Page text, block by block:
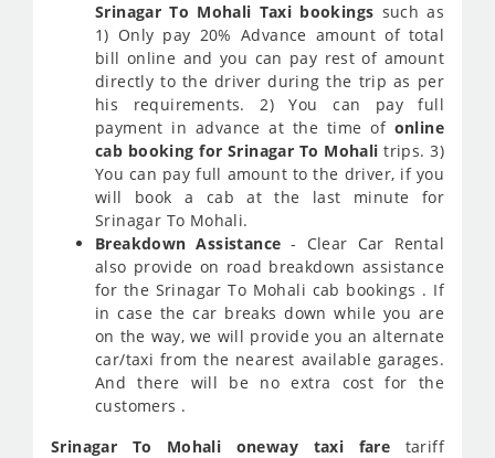
Srinagar To Mohali Taxi bookings such as
1) Only pay 20% Advance amount of total
bill online and you can pay rest of amount
directly to the driver during the trip as per
his requirements. 2) You can pay full
payment in advance at the time of online
cab booking for Srinagar To Mohali trips. 3)
You can pay full amount to the driver, if you
will book a cab at the last minute for
Srinagar To Mohali.
Breakdown Assistance - Clear Car Rental
also provide on road breakdown assistance
for the Srinagar To Mohali cab bookings . If
in case the car breaks down while you are
on the way, we will provide you an alternate
car/taxi from the nearest available garages.
And there will be no extra cost for the
customers .
Srinagar To Mohali oneway taxi fare tariff